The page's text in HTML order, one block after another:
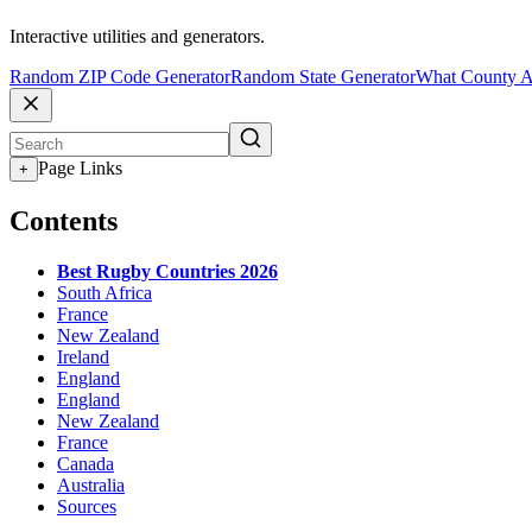
Interactive utilities and generators.
Random ZIP Code GeneratorRandom State GeneratorWhat County
+ Page Links
Contents
Best Rugby Countries 2026
South Africa
France
New Zealand
Ireland
England
England
New Zealand
France
Canada
Australia
Sources